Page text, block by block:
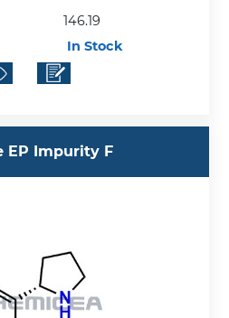
146.19
In Stock
EP Impurity F